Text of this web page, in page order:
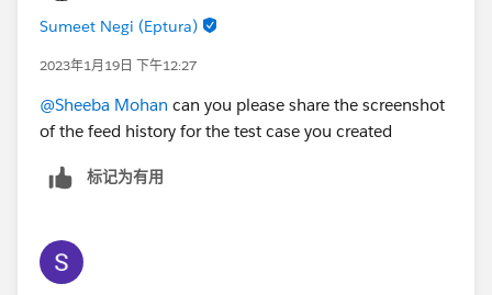
I sent an email to my support team as a customer for
testing. A case was created and the response time is
stamp when support respond. There should be a
difference between case created and response time
only then we can write a formula to find the time
difference.
Sumeet Negi (Eptura)
2023年1月19日 下午12:27
@Sheeba Mohan can you please share the screenshot
of the feed history for the test case you created
标记为有用